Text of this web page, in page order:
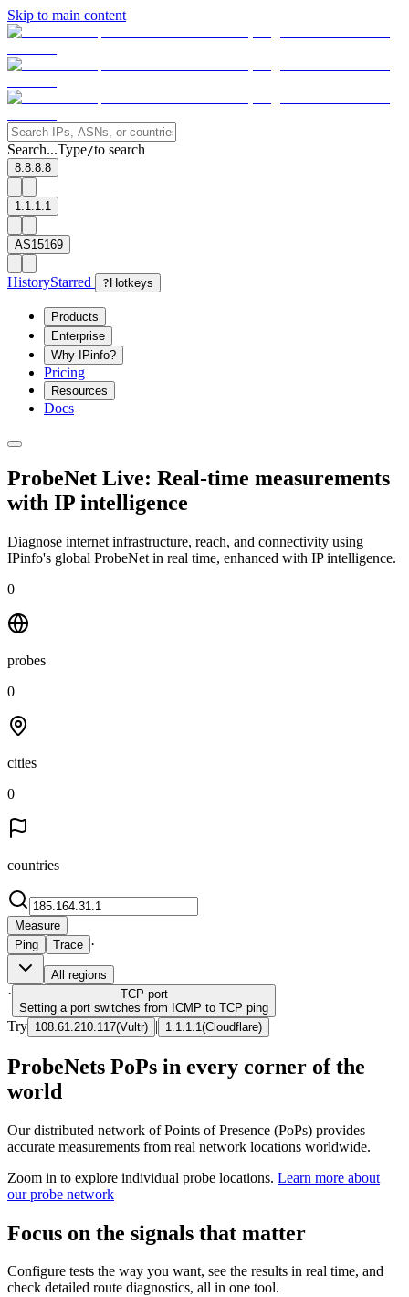
Skip to main content
Search...Type/to search
8.8.8.8
1.1.1.1
AS15169
HistoryStarred ? Hotkeys
Products
Enterprise
Why IPinfo?
Pricing
Resources
Docs
ProbeNet Live: Real-time measurements
with IP intelligence
Diagnose internet infrastructure, reach, and connectivity using
IPinfo's global ProbeNet in real time, enhanced with IP intelligence.
0
probes
0
cities
0
countries
Measure
Ping
Trace ·
All regions
· TCP port
Setting a port switches from ICMP to TCP ping
Try 108.61.210.117(Vultr) | 1.1.1.1 (Cloudflare)
ProbeNets PoPs in every corner of the
world
Our distributed network of Points of Presence (PoPs) provides
accurate measurements from real network locations worldwide.
Zoom in to explore individual probe locations. Learn more about
our probe network
Focus on the signals that matter
Configure tests the way you want, see the results in real time, and
check detailed route diagnostics, all in one tool.